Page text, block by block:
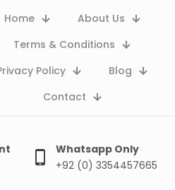
Home
About Us
Terms & Conditions
Policy
Blog
Contact
Whatsapp Only
+92 (0) 3354457665